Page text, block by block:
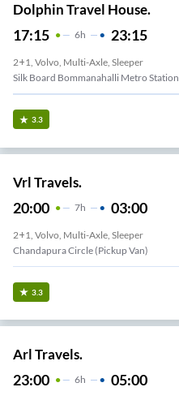
Dolphin Travel House.
17:15 6H 23:15
2+1, Volvo, Multi-Axle, Sleeper
Silk Board Bommanahalli Metro Station
3.3
Vrl Travels.
20:00 7H 03:00
2+1, Volvo, Multi-Axle, Sleeper
Chandapura Circle (Pickup Van)
3.3
Arl Travels.
23:00 6H 05:00